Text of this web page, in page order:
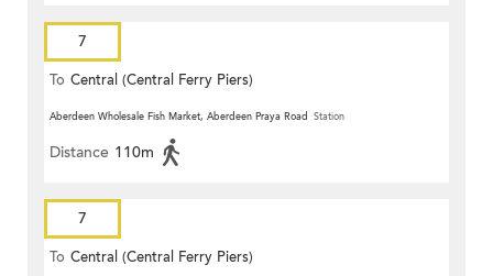
7
To Central (Central Ferry Piers)
Aberdeen Wholesale Fish Market, Aberdeen Praya Road Station
Distance 110m
7
To Central (Central Ferry Piers)